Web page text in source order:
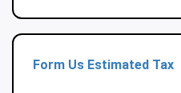
Form Us Estimated Tax